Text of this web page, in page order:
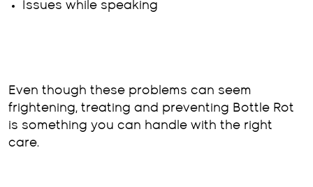
Issues while speaking
Even though these problems can seem
frightening, treating and preventing Bottle Rot
is something you can handle with the right
care.